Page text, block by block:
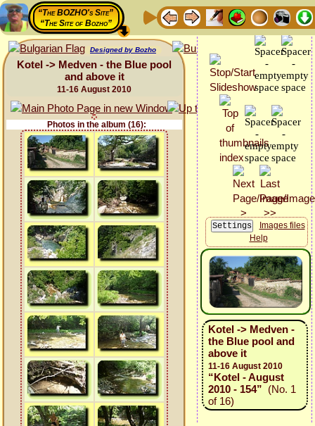
“The BOZHO's Site”
“The Site of Bozho”
Designed by Bozho
Kotel -> Medven - the Blue pool
and above it
11-16 August 2010
Photos in the album (16):
Images files
Help
Kotel -> Medven -
the Blue pool and
above it
11-16 August 2010
“Kotel - August
2010 - 154” (No. 1
of 16)